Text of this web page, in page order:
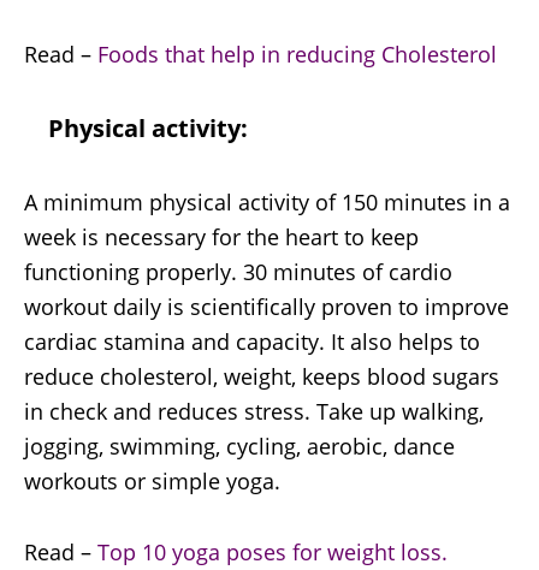
Read – Foods that help in reducing Cholesterol
Physical activity:
A minimum physical activity of 150 minutes in a
week is necessary for the heart to keep
functioning properly. 30 minutes of cardio
workout daily is scientifically proven to improve
cardiac stamina and capacity. It also helps to
reduce cholesterol, weight, keeps blood sugars
in check and reduces stress. Take up walking,
jogging, swimming, cycling, aerobic, dance
workouts or simple yoga.
Read – Top 10 yoga poses for weight loss.